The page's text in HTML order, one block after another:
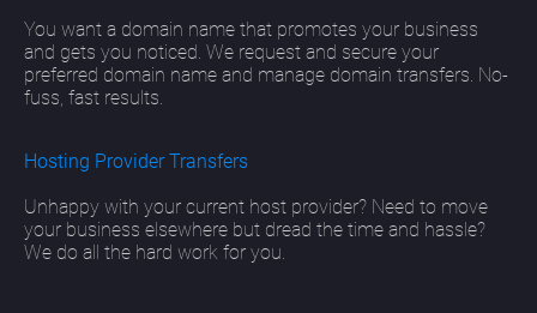
You want a domain name that promotes your business
and gets you noticed. We request and secure your
preferred domain name and manage domain transfers. No-
fuss, fast results.
Hosting Provider Transfers
Unhappy with your current host provider? Need to move
your business elsewhere but dread the time and hassle?
We do all the hard work for you.